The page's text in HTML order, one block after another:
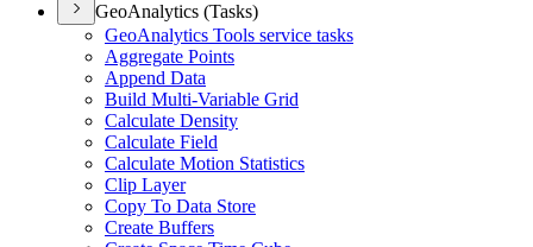
GeoAnalytics (Tasks)
GeoAnalytics Tools service tasks
Aggregate Points
Append Data
Build Multi-Variable Grid
Calculate Density
Calculate Field
Calculate Motion Statistics
Clip Layer
Copy To Data Store
Create Buffers